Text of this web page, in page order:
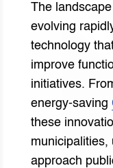
The
evolving
technology
improve
initiatives.
energy-saving
these
municipalities,
approach